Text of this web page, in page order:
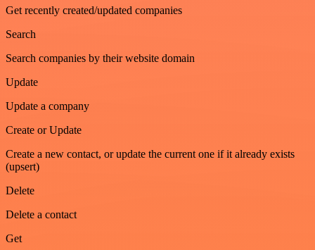
Get recently created/updated companies
Search
Search companies by their website domain
Update
Update a company
Create or Update
Create a new contact, or update the current one if it already exists
(upsert)
Delete
Delete a contact
Get